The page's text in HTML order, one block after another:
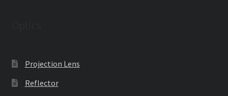
Projection Lens
Reflector